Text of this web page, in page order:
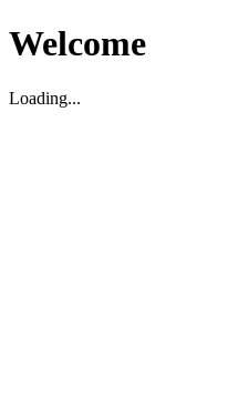
Welcome
Loading...